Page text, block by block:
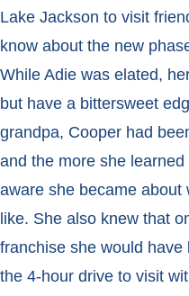
Lake Jackson to visit
know about the new
While Adie was elated,
but have a bittersweet
grandpa, Cooper had
and the more she
aware she became
like. She also knew that
franchise she would
the 4-hour drive to visit